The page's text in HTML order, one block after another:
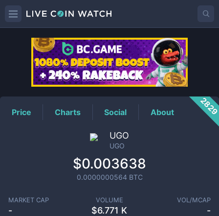
UGOPrice
Price Charts Social About
UGO
UGO
$0.003638
0.0000000564 BTC
MARKET CAP
-
VOLUME
$6.771 K
VOL/MCAP
-